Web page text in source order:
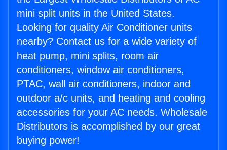
mini split units in the United States.
Looking for quality Air Conditioner units
nearby? Contact us for a wide variety of
heat pump, mini splits, room air
conditioners, window air conditioners,
PTAC, wall air conditioners, indoor and
outdoor a/c units, and heating and cooling
accessories for your AC needs. Wholesale
Distributors is accomplished by our great
buying power!